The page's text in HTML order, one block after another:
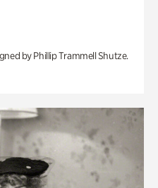
by Phillip Trammell Shutze.